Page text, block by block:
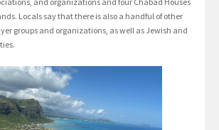
Locals say that there is also a handful of other
groups and organizations, as well as Jewish and